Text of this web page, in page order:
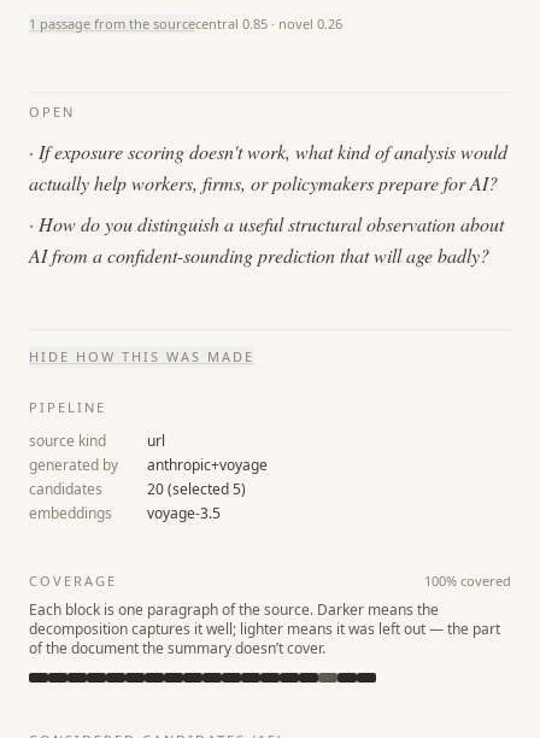
1 passage from the sourcecentral 0.85 · novel 0.26
OPEN
· If exposure scoring doesn't work, what kind of analysis would
actually help workers, firms, or policymakers prepare for AI?
· How do you distinguish a useful structural observation about
AI from a confident-sounding prediction that will age badly?
HIDE HOW THIS WAS MADE
PIPELINE
source kind
url
generated by
anthropic+voyage
candidates
20(selected5)
embeddings
voyage-3.5
COVERAGE 100% covered
Each block is one paragraph of the source. Darker means the
decomposition captures it well; lighter means it was left out — the part
of the document the summary doesn’t cover.